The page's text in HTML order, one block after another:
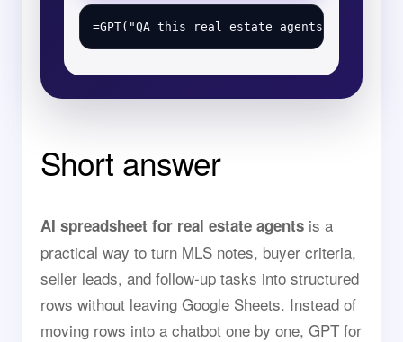
Short answer
AI spreadsheet for real estate agents is a
practical way to turn MLS notes, buyer criteria,
seller leads, and follow-up tasks into structured
rows without leaving Google Sheets. Instead of
moving rows into a chatbot one by one, GPT for